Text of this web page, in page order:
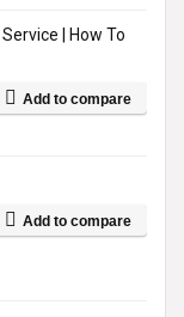
| How To
Add to compare
Add to compare